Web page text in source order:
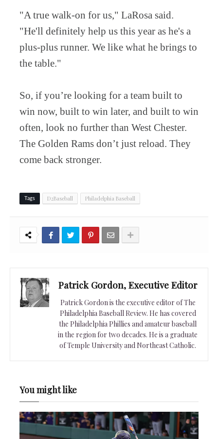
"A true walk-on for us," LaRosa said.
"He'll definitely help us this year as he's a
plus-plus runner. We like what he brings to
the table."
So, if you’re looking for a team built to
win now, built to win later, and built to win
often, look no further than West Chester.
The Golden Rams don’t just reload. They
come back stronger.
Tags D2Baseball Philadelphia Baseball
Patrick Gordon, Executive Editor
Patrick Gordon is the executive editor of The
Philadelphia Baseball Review. He has covered
the Philadelphia Phillies and amateur baseball
in the region for two decades. He is a graduate
of Temple University and Northeast Catholic.
You might like